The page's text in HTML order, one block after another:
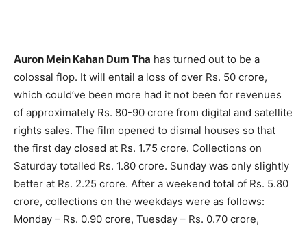
Auron Mein Kahan Dum Tha has turned out to be a
colossal flop. It will entail a loss of over Rs. 50 crore,
which could’ve been more had it not been for revenues
of approximately Rs. 80-90 crore from digital and satellite
rights sales. The film opened to dismal houses so that
the first day closed at Rs. 1.75 crore. Collections on
Saturday totalled Rs. 1.80 crore. Sunday was only slightly
better at Rs. 2.25 crore. After a weekend total of Rs. 5.80
crore, collections on the weekdays were as follows:
Monday – Rs. 0.90 crore, Tuesday – Rs. 0.70 crore,